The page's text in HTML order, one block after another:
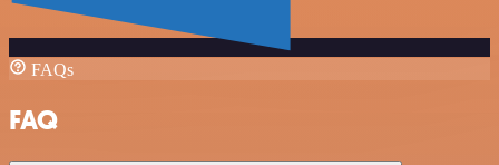
FAQs
FAQ